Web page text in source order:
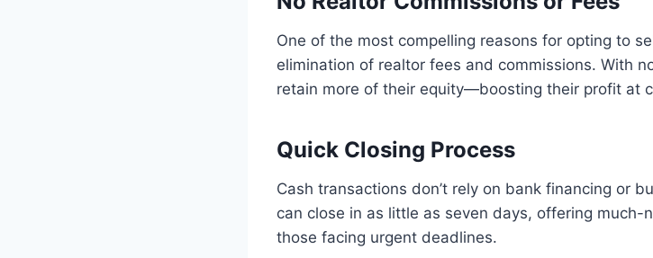
One of the most compelling reasons for opting to
elimination of realtor fees and commissions. With
retain more of their equity—boosting their profit at
Quick Closing Process
Cash transactions don’t rely on bank financing or
can close in as little as seven days, offering
those facing urgent deadlines.